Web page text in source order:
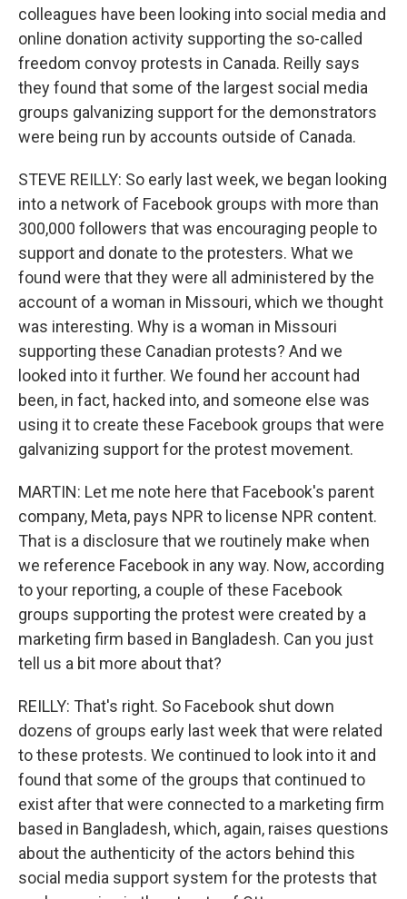
colleagues have been looking into social media and
online donation activity supporting the so-called
freedom convoy protests in Canada. Reilly says
they found that some of the largest social media
groups galvanizing support for the demonstrators
were being run by accounts outside of Canada.
STEVE REILLY: So early last week, we began looking
into a network of Facebook groups with more than
300,000 followers that was encouraging people to
support and donate to the protesters. What we
found were that they were all administered by the
account of a woman in Missouri, which we thought
was interesting. Why is a woman in Missouri
supporting these Canadian protests? And we
looked into it further. We found her account had
been, in fact, hacked into, and someone else was
using it to create these Facebook groups that were
galvanizing support for the protest movement.
MARTIN: Let me note here that Facebook's parent
company, Meta, pays NPR to license NPR content.
That is a disclosure that we routinely make when
we reference Facebook in any way. Now, according
to your reporting, a couple of these Facebook
groups supporting the protest were created by a
marketing firm based in Bangladesh. Can you just
tell us a bit more about that?
REILLY: That's right. So Facebook shut down
dozens of groups early last week that were related
to these protests. We continued to look into it and
found that some of the groups that continued to
exist after that were connected to a marketing firm
based in Bangladesh, which, again, raises questions
about the authenticity of the actors behind this
social media support system for the protests that